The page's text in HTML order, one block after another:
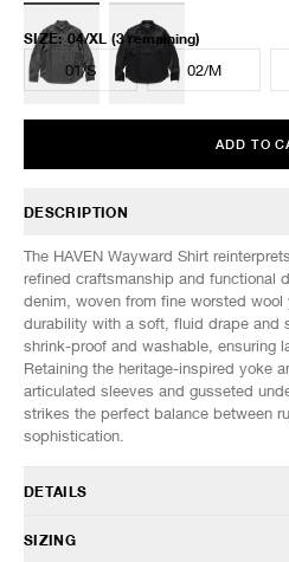
SIZE: 04/XL (3 remaining)
01/S
02/M
ADD TO
DESCRIPTION
The HAVEN Wayward Shirt
refined craftsmanship and functional
denim, woven from fine worsted
durability with a soft, fluid drape and
shrink-proof and washable, ensuring
Retaining the heritage-inspired yoke
articulated sleeves and gusseted
strikes the perfect balance between
sophistication.
DETAILS
HVN-SH0154
SIZING